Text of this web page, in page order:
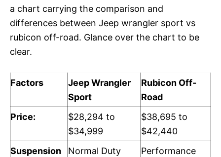
a chart carrying the comparison and
differences between Jeep wrangler sport vs
rubicon off-road. Glance over the chart to be
clear.
Factors
Jeep Wrangler
Sport
Rubicon Off-
Road
Price:
$28,294 to
$34,999
$38,695 to
$42,440
Suspension
Normal Duty
Performance